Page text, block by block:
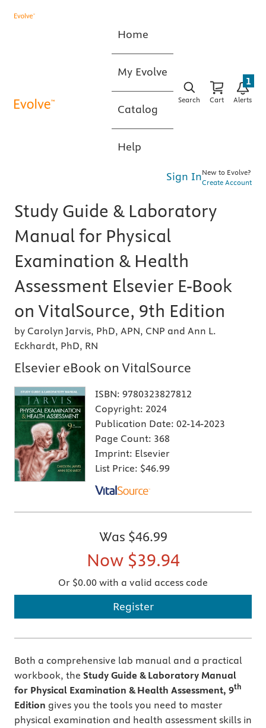
Home
My Evolve
Catalog
Help
Search Cart Alerts
1
Sign InNew to Evolve?
Create Account
Study Guide & Laboratory
Manual for Physical
Examination & Health
Assessment Elsevier E-Book
on VitalSource, 9th Edition
by Carolyn Jarvis, PhD, APN, CNP and Ann L.
Eckhardt, PhD, RN
Elsevier eBook on VitalSource
ISBN: 9780323827812
Copyright: 2024
Publication Date: 02-14-2023
Page Count: 368
Imprint: Elsevier
List Price: $46.99
Was $46.99
Now $39.94
Or $0.00 with a valid access code
Register
Both a comprehensive lab manual and a practical
workbook, the Study Guide & Laboratory Manual
for Physical Examination & Health Assessment, 9th
Edition gives you the tools you need to master
physical examination and health assessment skills in